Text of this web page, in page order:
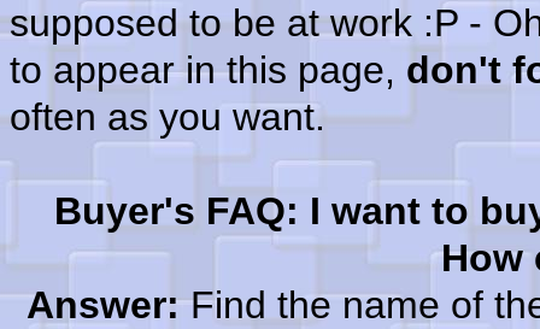
supposed to be at work :P -
to appear in this page, don't
often as you want.
Buyer's FAQ: I want to
How
Answer:Find the name of